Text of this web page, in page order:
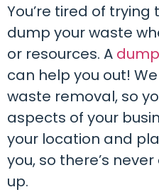
You’re tired of
dump your waste
or resources. A
can help you out!
waste removal, so
aspects of your
your location and
you, so there’s
up.